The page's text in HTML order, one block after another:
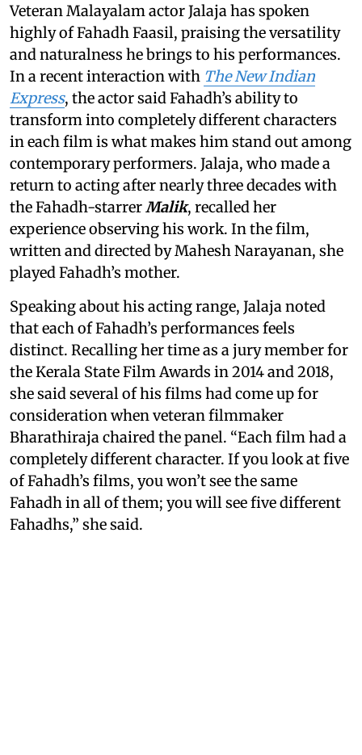
Veteran Malayalam actor Jalaja has spoken
highly of Fahadh Faasil, praising the versatility
and naturalness he brings to his performances.
In a recent interaction with The New Indian
Express, the actor said Fahadh’s ability to
transform into completely different characters
in each film is what makes him stand out among
contemporary performers. Jalaja, who made a
return to acting after nearly three decades with
the Fahadh-starrer Malik, recalled her
experience observing his work. In the film,
written and directed by Mahesh Narayanan, she
played Fahadh’s mother.
Speaking about his acting range, Jalaja noted
that each of Fahadh’s performances feels
distinct. Recalling her time as a jury member for
the Kerala State Film Awards in 2014 and 2018,
she said several of his films had come up for
consideration when veteran filmmaker
Bharathiraja chaired the panel. “Each film had a
completely different character. If you look at five
of Fahadh’s films, you won’t see the same
Fahadh in all of them; you will see five different
Fahadhs,” she said.